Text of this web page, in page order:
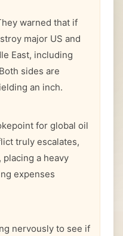
warned that if
major US and
East, including
sides are
an inch.
for global oil
truly escalates,
a heavy
expenses
nervously to see if